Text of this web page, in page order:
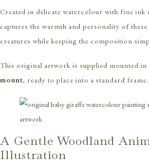
Created in delicate watercolour with fine ink
captures the warmth and personality of
creatures while keeping the composition
This original artwork is supplied mounted in
mount, ready to place into a standard frame.
A Gentle Woodland
Illustration